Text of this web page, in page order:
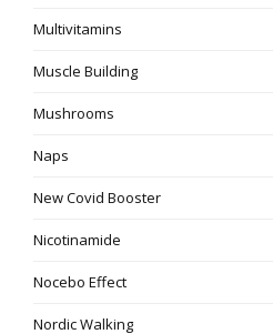
Multivitamins
Muscle Building
Mushrooms
Naps
New Covid Booster
Nicotinamide
Nocebo Effect
Nordic Walking